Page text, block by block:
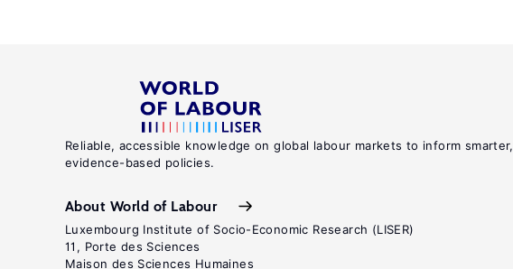
Reliable, accessible knowledge on global labour markets to inform smarter,
evidence-based policies.
About World of Labour
Luxembourg Institute of Socio-Economic Research (LISER)
11, Porte des Sciences
Maison des Sciences Humaines